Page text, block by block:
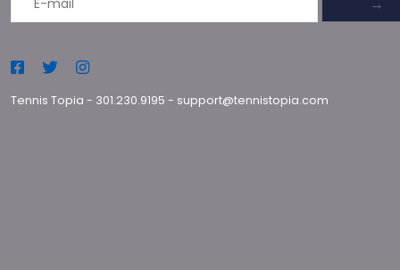
Tennis Topia - 301.230.9195 - support@tennistopia.com